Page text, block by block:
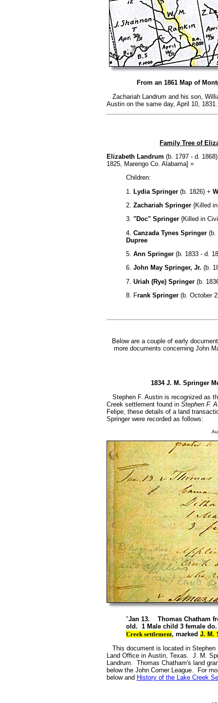
From an 1861 Map of
Zachariah Landrum and his son,
Austin on the same day, April 10, 1831.
Family Tree of
Elizabeth Landrum (b. 1797 - d.
1825, Marengo Co. Alabama] =
Children:
1.
Lydia Springer(b. 1826) +
2. Zachariah Springer{Killed in
3. "Doc" Springer{Killed in
4. Canzada Tynes Springer(b.
Dupree
5. Ann Springer(b. 1833 - d.
6. John May Springer, Jr. (b.
7. Uriah (Rye) Springer(b.
8. Frank Springer(b. October
Below are a couple of early
more documents concerning John
1834 J. M. Springer
Stephen F. Austin is recognized as
Creek settlement found in Stephen F.
Felipe, these details of a land
Springer were recorded as follows:
"Jan 13. Thomas Chatham
old. 1 Male child 3 female
Creek settlement, marked J. M.
This document is located in Stephen
Land Office in Austin, Texas. J. M.
Landrum. Thomas Chatham's land
below the John Corner League. For
below and History of the Lake Creek